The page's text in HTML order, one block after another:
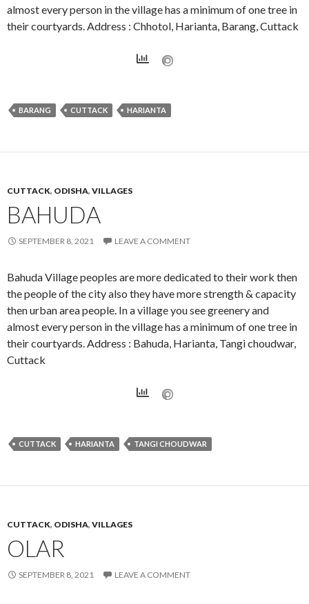
almost every person in the village has a minimum of one tree in
their courtyards. Address : Chhotol, Harianta, Barang, Cuttack
BARANG CUTTACK HARIANTA
CUTTACK, ODISHA, VILLAGES
BAHUDA
SEPTEMBER 8, 2021 LEAVE A COMMENT
Bahuda Village peoples are more dedicated to their work then
the people of the city also they have more strength & capacity
then urban area people. In a village you see greenery and
almost every person in the village has a minimum of one tree in
their courtyards. Address : Bahuda, Harianta, Tangi choudwar,
Cuttack
CUTTACK HARIANTA TANGI CHOUDWAR
CUTTACK, ODISHA, VILLAGES
OLAR
SEPTEMBER 8, 2021 LEAVE A COMMENT